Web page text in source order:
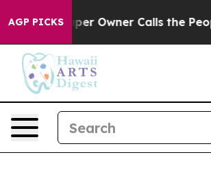
AGP PICKS
Owner Calls the People Abruptly